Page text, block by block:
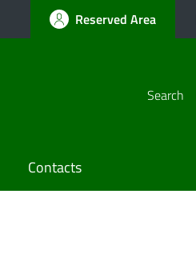
Reserved Area
Search
Contacts